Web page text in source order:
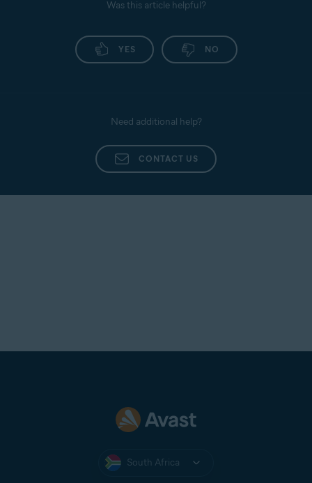
Was this article helpful?
YES NO
Need additional help?
CONTACT US
South Africa